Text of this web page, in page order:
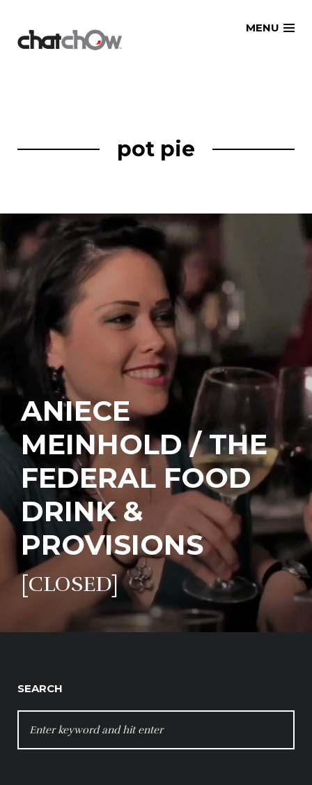
MENU
pot pie
ANIECE
MEINHOLD / THE
FEDERAL FOOD
DRINK &
PROVISIONS
[CLOSED]
SEARCH
FOR: